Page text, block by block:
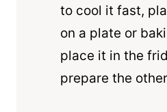
to cool it fast,
on a plate or
place it in the
prepare the